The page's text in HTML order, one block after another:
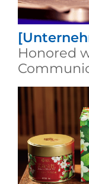
Honored